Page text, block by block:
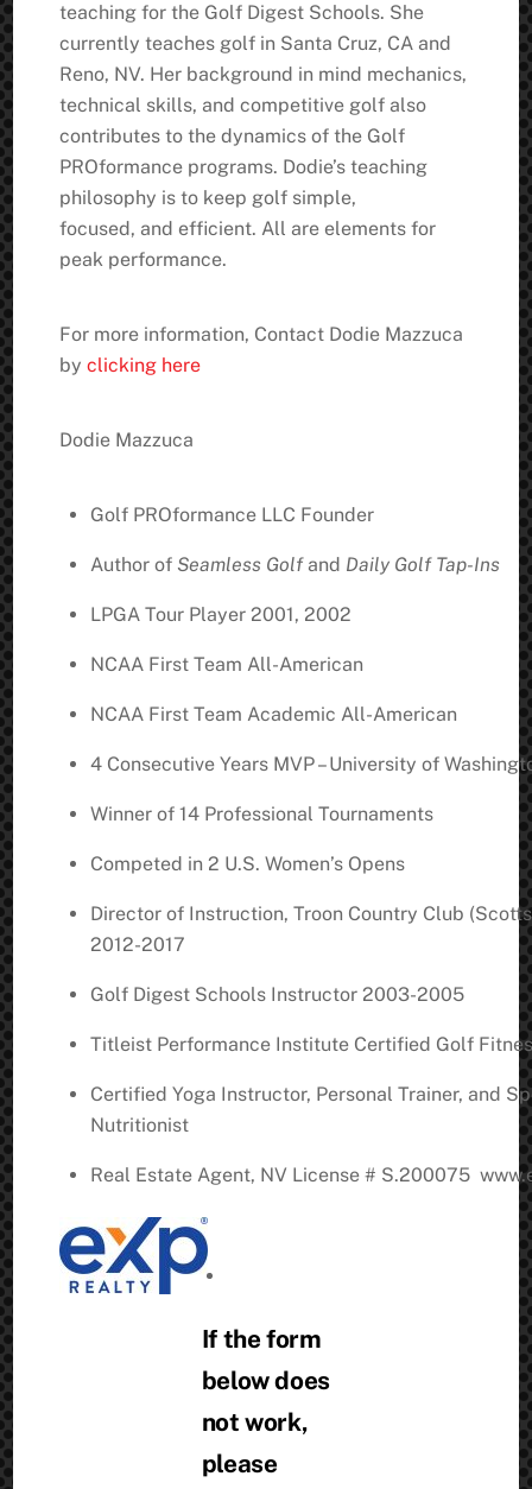
teaching for the Golf Digest Schools. She
currently teaches golf in Santa Cruz, CA and
Reno, NV. Her background in mind mechanics,
technical skills, and competitive golf also
contributes to the dynamics of the Golf
PROformance programs. Dodie’s teaching
philosophy is to keep golf simple,
focused, and efficient. All are elements for
peak performance.
For more information, Contact Dodie Mazzuca
byclicking here
Dodie Mazzuca
Golf PROformance LLC Founder
Author of Seamless Golfand Daily Golf Tap-Ins
LPGA Tour Player 2001, 2002
NCAA First Team All-American
NCAA First Team Academic All-American
4 Consecutive Years MVP – University of
Winner of 14 Professional Tournaments
Competed in 2 U.S. Women’s Opens
Director of Instruction, Troon Country Club
2012-2017
Golf Digest Schools Instructor 2003-2005
Titleist Performance Institute Certified Golf
Certified Yoga Instructor, Personal Trainer, and
Nutritionist
Real Estate Agent, NV License # S.200075
If the form
below does
not work,
please